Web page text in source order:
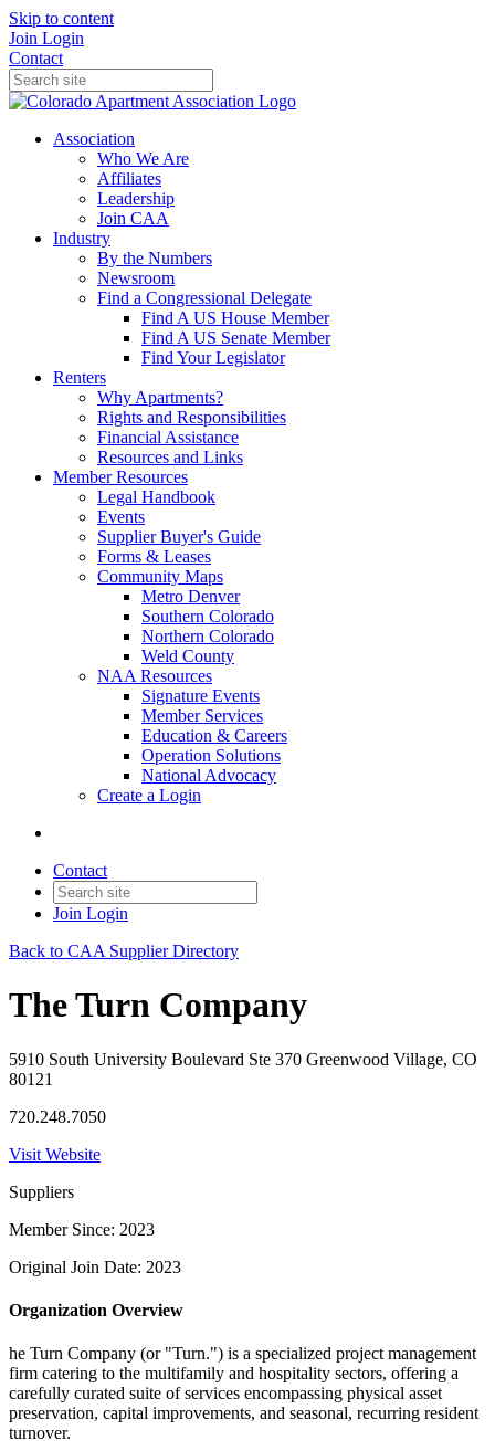
Skip to content
Join Login
Contact
Association
Who We Are
Affiliates
Leadership
Join CAA
Industry
By the Numbers
Newsroom
Find a Congressional Delegate
Find A US House Member
Find A US Senate Member
Find Your Legislator
Renters
Why Apartments?
Rights and Responsibilities
Financial Assistance
Resources and Links
Member Resources
Legal Handbook
Events
Supplier Buyer's Guide
Forms & Leases
Community Maps
Metro Denver
Southern Colorado
Northern Colorado
Weld County
NAA Resources
Signature Events
Member Services
Education & Careers
Operation Solutions
National Advocacy
Create a Login
Contact
Join Login
Back to CAA Supplier Directory
The Turn Company
5910 South University Boulevard Ste 370 Greenwood Village, CO
80121
720.248.7050
Visit Website
Suppliers
Member Since: 2023
Original Join Date: 2023
Organization Overview
he Turn Company (or "Turn.") is a specialized project management
firm catering to the multifamily and hospitality sectors, offering a
carefully curated suite of services encompassing physical asset
preservation, capital improvements, and seasonal, recurring resident
turnover.